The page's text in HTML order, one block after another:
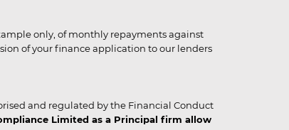
only, of monthly repayments against
of your finance application to our lenders
and regulated by the Financial Conduct
Limited as a Principal firm allow